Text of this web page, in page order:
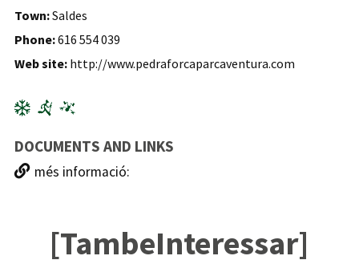
Town:Saldes
Phone:616 554 039
Web site: http://www.pedraforcaparcaventura.com
DOCUMENTS AND LINKS
més informació:
[TambeInteressar]